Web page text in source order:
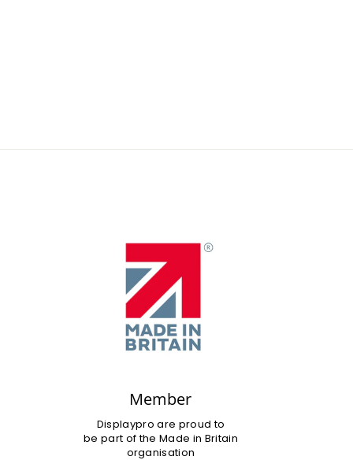
Member
Displaypro are proud to
be part of the Made in Britain
organisation